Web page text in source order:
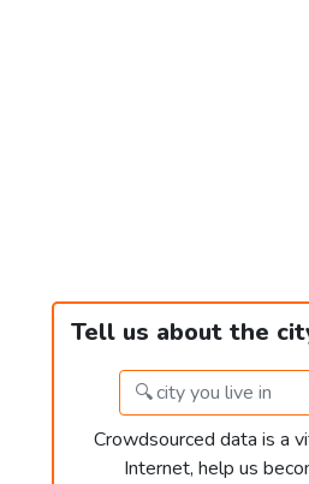
Tell us about the
Crowdsourced data is a
Internet, help us